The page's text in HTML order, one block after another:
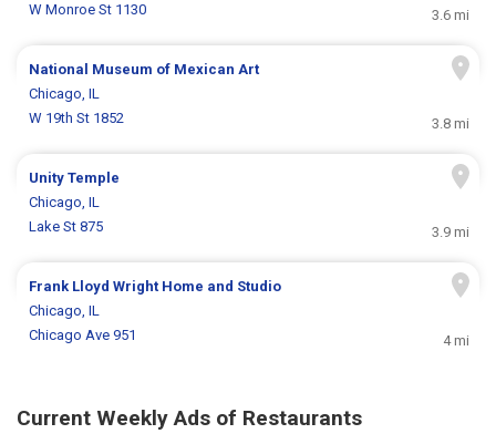
W Monroe St 1130
3.6 mi
National Museum of Mexican Art
Chicago, IL
W 19th St 1852
3.8 mi
Unity Temple
Chicago, IL
Lake St 875
3.9 mi
Frank Lloyd Wright Home and Studio
Chicago, IL
Chicago Ave 951
4 mi
Current Weekly Ads of Restaurants